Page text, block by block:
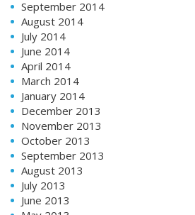
September 2014
August 2014
July 2014
June 2014
April 2014
March 2014
January 2014
December 2013
November 2013
October 2013
September 2013
August 2013
July 2013
June 2013